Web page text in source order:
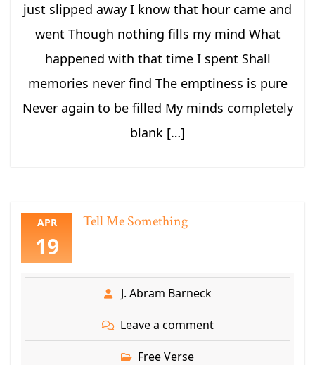
just slipped away I know that hour came and
went Though nothing fills my mind What
happened with that time I spent Shall
memories never find The emptiness is pure
Never again to be filled My minds completely
blank […]
APR
19
Tell Me Something
J. Abram Barneck
Leave a comment
Free Verse